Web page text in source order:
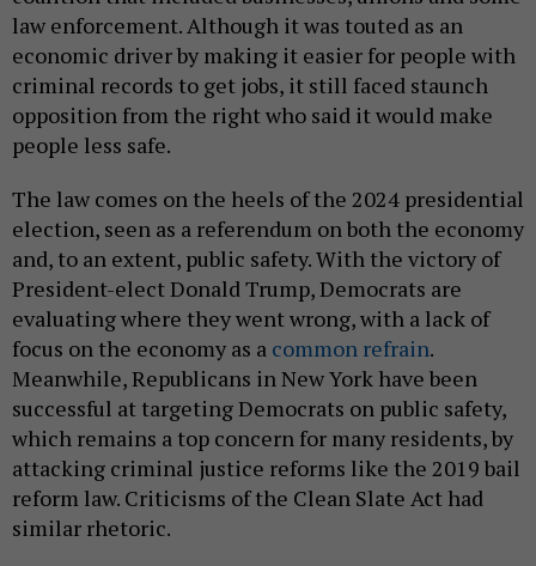
law enforcement. Although it was touted as an
economic driver by making it easier for people with
criminal records to get jobs, it still faced staunch
opposition from the right who said it would make
people less safe.
The law comes on the heels of the 2024 presidential
election, seen as a referendum on both the economy
and, to an extent, public safety. With the victory of
President-elect Donald Trump, Democrats are
evaluating where they went wrong, with a lack of
focus on the economy as a common refrain.
Meanwhile, Republicans in New York have been
successful at targeting Democrats on public safety,
which remains a top concern for many residents, by
attacking criminal justice reforms like the 2019 bail
reform law. Criticisms of the Clean Slate Act had
similar rhetoric.